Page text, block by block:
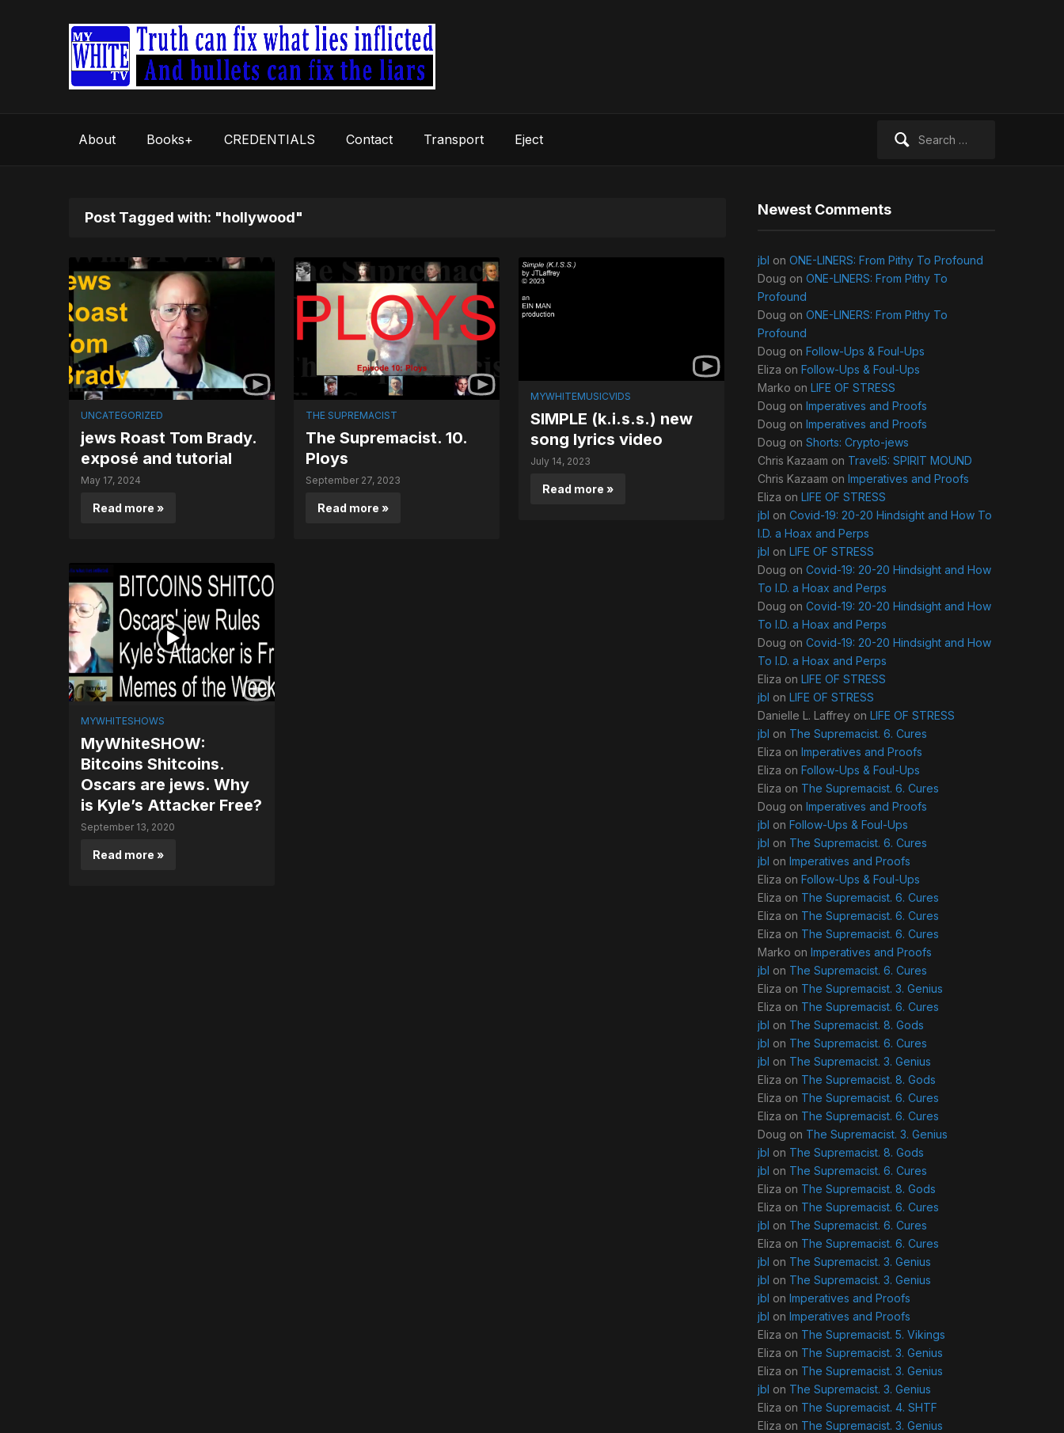
About Books+ CREDENTIALS Contact Transport Eject
Post Tagged with: "hollywood"
UNCATEGORIZED
jews Roast Tom Brady.
exposé and tutorial
May 17, 2024
Read more »
THE SUPREMACIST
The Supremacist. 10.
Ploys
September 27, 2023
Read more »
MYWHITEMUSICVIDS
SIMPLE (k.i.s.s.) new
song lyrics video
July 14, 2023
Read more »
MYWHITESHOWS
MyWhiteSHOW:
Bitcoins Shitcoins.
Oscars are jews. Why
is Kyle’s Attacker Free?
September 13, 2020
Read more »
Newest Comments
jbl on ONE-LINERS: From Pithy To Profound
Doug on ONE-LINERS: From Pithy To
Profound
Doug on ONE-LINERS: From Pithy To
Profound
Doug on Follow-Ups & Foul-Ups
Eliza on Follow-Ups & Foul-Ups
Marko on LIFE OF STRESS
Doug on Imperatives and Proofs
Doug on Imperatives and Proofs
Doug on Shorts: Crypto-jews
Chris Kazaam on Travel5: SPIRIT MOUND
Chris Kazaam on Imperatives and Proofs
Eliza on LIFE OF STRESS
jbl on Covid-19: 20-20 Hindsight and How To
I.D. a Hoax and Perps
jbl on LIFE OF STRESS
Doug on Covid-19: 20-20 Hindsight and How
To I.D. a Hoax and Perps
Doug on Covid-19: 20-20 Hindsight and How
To I.D. a Hoax and Perps
Doug on Covid-19: 20-20 Hindsight and How
To I.D. a Hoax and Perps
Eliza on LIFE OF STRESS
jbl on LIFE OF STRESS
Danielle L. Laffrey on LIFE OF STRESS
jbl on The Supremacist. 6. Cures
Eliza on Imperatives and Proofs
Eliza on Follow-Ups & Foul-Ups
Eliza on The Supremacist. 6. Cures
Doug on Imperatives and Proofs
jbl on Follow-Ups & Foul-Ups
jbl on The Supremacist. 6. Cures
jbl on Imperatives and Proofs
Eliza on Follow-Ups & Foul-Ups
Eliza on The Supremacist. 6. Cures
Eliza on The Supremacist. 6. Cures
Eliza on The Supremacist. 6. Cures
Marko on Imperatives and Proofs
jbl on The Supremacist. 6. Cures
Eliza on The Supremacist. 3. Genius
Eliza on The Supremacist. 6. Cures
jbl on The Supremacist. 8. Gods
jbl on The Supremacist. 6. Cures
jbl on The Supremacist. 3. Genius
Eliza on The Supremacist. 8. Gods
Eliza on The Supremacist. 6. Cures
Eliza on The Supremacist. 6. Cures
Doug on The Supremacist. 3. Genius
jbl on The Supremacist. 8. Gods
jbl on The Supremacist. 6. Cures
Eliza on The Supremacist. 8. Gods
Eliza on The Supremacist. 6. Cures
jbl on The Supremacist. 6. Cures
Eliza on The Supremacist. 6. Cures
jbl on The Supremacist. 3. Genius
jbl on The Supremacist. 3. Genius
jbl on Imperatives and Proofs
jbl on Imperatives and Proofs
Eliza on The Supremacist. 5. Vikings
Eliza on The Supremacist. 3. Genius
Eliza on The Supremacist. 3. Genius
jbl on The Supremacist. 3. Genius
Eliza on The Supremacist. 4. SHTF
Eliza on The Supremacist. 3. Genius